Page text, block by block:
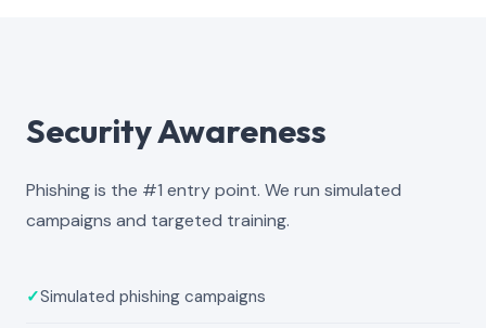
Security Awareness
Phishing is the #1 entry point. We run simulated
campaigns and targeted training.
✓Simulated phishing campaigns